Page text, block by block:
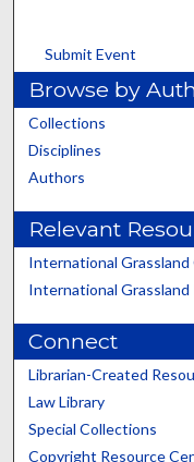
Submit Event
Browse by
Collections
Disciplines
Authors
Relevant
International Grassland
International Grassland
Connect
Librarian-Created
Law Library
Special Collections
Copyright Resource